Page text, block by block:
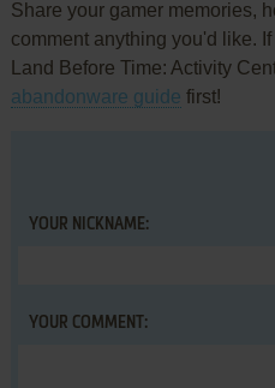
Share your gamer memories,
comment anything you'd like.
Land Before Time: Activity
abandonware guide first!
YOUR NICKNAME:
YOUR COMMENT: